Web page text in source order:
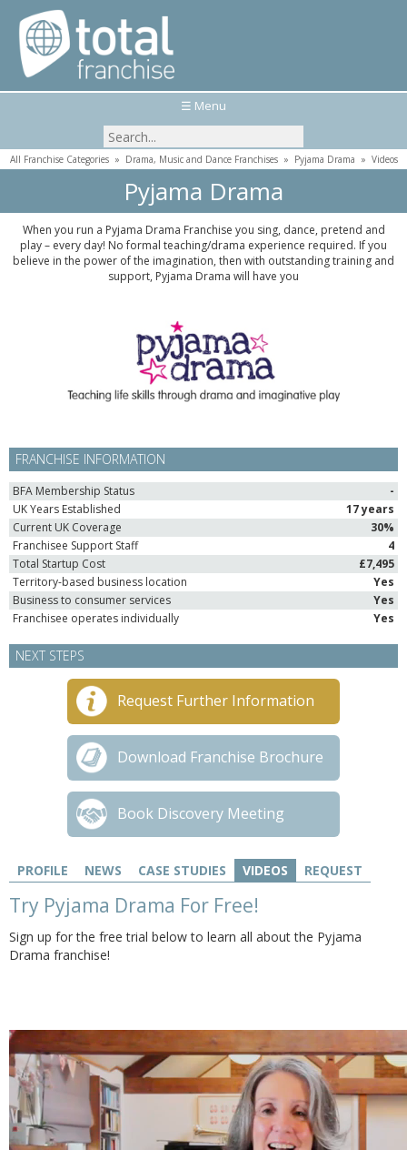
☰ Menu
All Franchise Categories» Drama, Music and Dance Franchises» Pyjama Drama » Videos
Pyjama Drama
When you run a Pyjama Drama Franchise you sing, dance, pretend and
play – every day! No formal teaching/drama experience required. If you
believe in the power of the imagination, then with outstanding training and
support, Pyjama Drama will have you
FRANCHISE INFORMATION
BFA Membership Status
-
UK Years Established
17 years
Current UK Coverage
30%
Franchisee Support Staff
4
Total Startup Cost
£7,495
Territory-based business location
Yes
Business to consumer services
Yes
Franchisee operates individually
Yes
NEXT STEPS
Request Further Information
Download Franchise Brochure
Book Discovery Meeting
PROFILE NEWS CASE STUDIES VIDEOS REQUEST
Try Pyjama Drama For Free!
Sign up for the free trial below to learn all about the Pyjama
Drama franchise!